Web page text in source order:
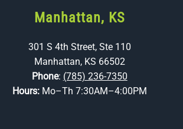
Manhattan, KS
301 S 4th Street, Ste 110
Manhattan, KS 66502
Phone: (785) 236-7350
Hours: Mo–Th 7:30AM–4:00PM